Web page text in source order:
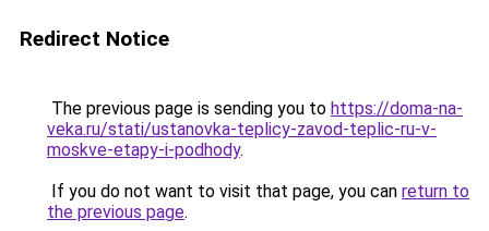
Redirect Notice
The previous page is sending you to https://doma-na-
veka.ru/stati/ustanovka-teplicy-zavod-teplic-ru-v-
moskve-etapy-i-podhody.
If you do not want to visit that page, you can return to
the previous page.